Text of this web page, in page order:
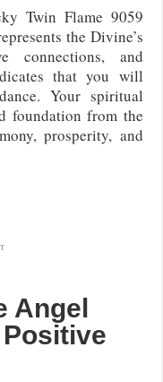
Twin Flame 9059
the Divine’s
connections, and
that you will
Your spiritual
foundation from the
prosperity, and
Angel